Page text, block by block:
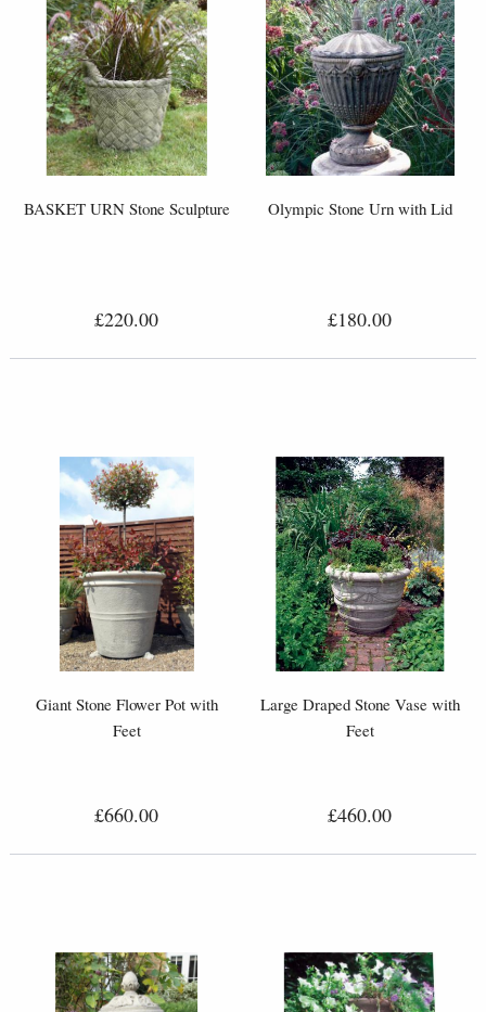
BASKET URN Stone Sculpture
£220.00
Olympic Stone Urn with Lid
£180.00
Giant Stone Flower Pot with
Feet
£660.00
Large Draped Stone Vase with
Feet
£460.00